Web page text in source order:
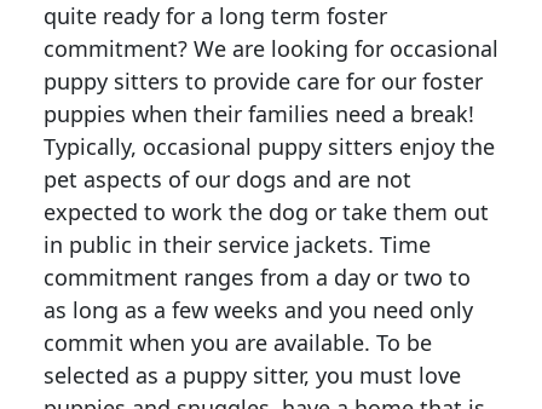
quite ready for a long term foster
commitment? We are looking for occasional
puppy sitters to provide care for our foster
puppies when their families need a break!
Typically, occasional puppy sitters enjoy the
pet aspects of our dogs and are not
expected to work the dog or take them out
in public in their service jackets. Time
commitment ranges from a day or two to
as long as a few weeks and you need only
commit when you are available. To be
selected as a puppy sitter, you must love